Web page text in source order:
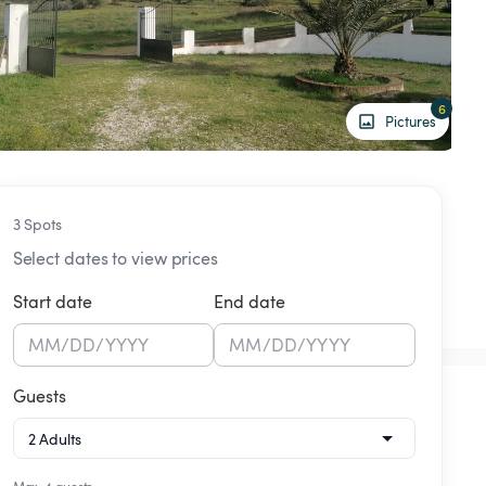
Pictures
6
3 Spots
Select dates to view prices
Start date
MM/DD/YYYY
End date
MM/DD/YYYY
Guests